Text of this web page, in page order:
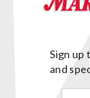
Sign up
and